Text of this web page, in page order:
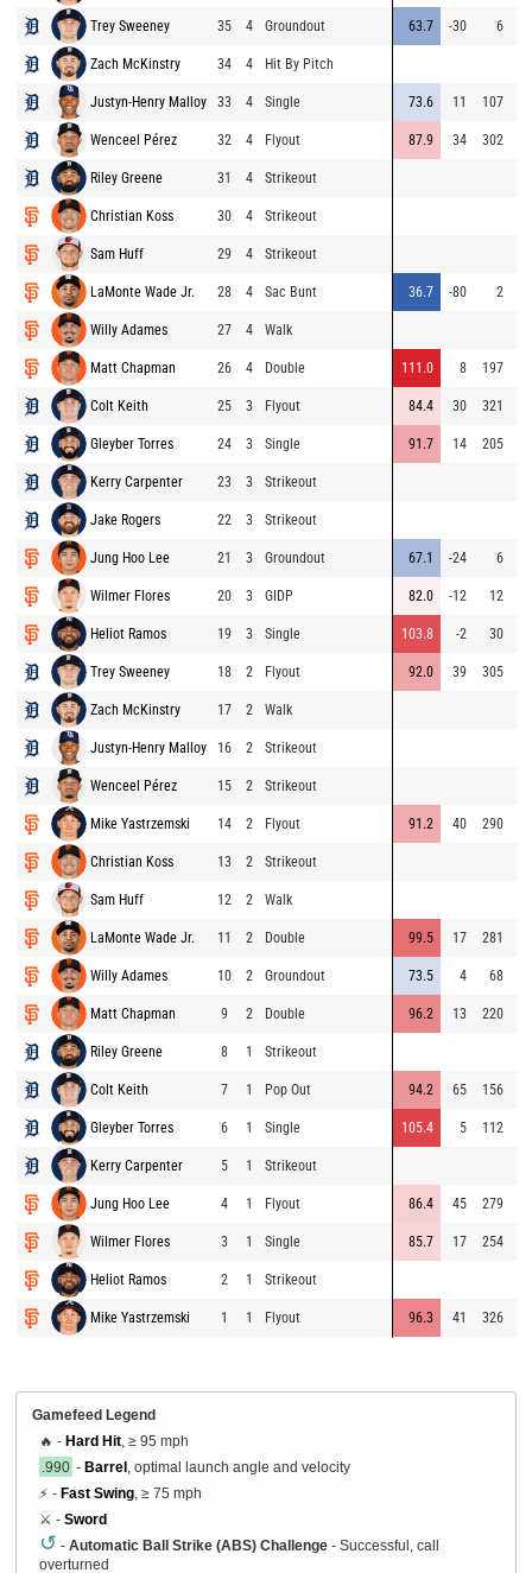
Trey Sweeney 35 4 Groundout 63.7 -30 6
Zach McKinstry 34 4 Hit By Pitch
Justyn-Henry Malloy 33 4 Single 73.6 11 107
Wenceel Pérez 32 4 Flyout 87.9 34 302
Riley Greene 31 4 Strikeout
Christian Koss 30 4 Strikeout
Sam Huff 29 4 Strikeout
LaMonte Wade Jr. 28 4 Sac Bunt 36.7 -80 2
Willy Adames 27 4 Walk
Matt Chapman 26 4 Double 111.0 8 197
Colt Keith 25 3 Flyout 84.4 30 321
Gleyber Torres 24 3 Single 91.7 14 205
Kerry Carpenter 23 3 Strikeout
Jake Rogers 22 3 Strikeout
Jung Hoo Lee 21 3 Groundout 67.1 -24 6
Wilmer Flores 20 3 GIDP 82.0 -12 12
Heliot Ramos 19 3 Single 103.8 -2 30
Trey Sweeney 18 2 Flyout 92.0 39 305
Zach McKinstry 17 2 Walk
Justyn-Henry Malloy 16 2 Strikeout
Wenceel Pérez 15 2 Strikeout
Mike Yastrzemski 14 2 Flyout 91.2 40 290
Christian Koss 13 2 Strikeout
Sam Huff 12 2 Walk
LaMonte Wade Jr. 11 2 Double 99.5 17 281
Willy Adames 10 2 Groundout 73.5 4 68
Matt Chapman 9 2 Double 96.2 13 220
Riley Greene 8 1 Strikeout
Colt Keith 7 1 Pop Out 94.2 65 156
Gleyber Torres 6 1 Single 105.4 5 112
Kerry Carpenter 5 1 Strikeout
Jung Hoo Lee 4 1 Flyout 86.4 45 279
Wilmer Flores 3 1 Single 85.7 17 254
Heliot Ramos 2 1 Strikeout
Mike Yastrzemski 1 1 Flyout 96.3 41 326
Gamefeed Legend
🔥 - Hard Hit , ≥ 95 mph
.990 - Barrel , optimal launch angle and velocity
⚡ - Fast Swing , ≥ 75 mph
⚔️ - Sword
↺ - Automatic Ball Strike (ABS) Challenge - Successful, call
overturned